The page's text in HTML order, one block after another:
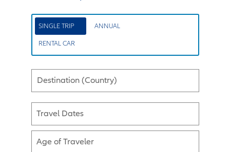
SINGLE TRIP ANNUAL
RENTAL CAR
Destination (Country)
Travel Dates
Age of Traveler